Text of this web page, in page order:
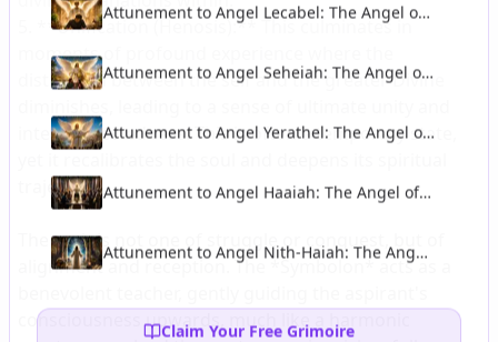
Attunement to Angel Lecabel: The Angel of
Attunement to Angel Seheiah: The Angel of
Attunement to Angel Yerathel: The Angel of
Attunement to Angel Haaiah: The Angel of
Attunement to Angel Nith-Haiah: The Angel
Claim Your Free Grimoire